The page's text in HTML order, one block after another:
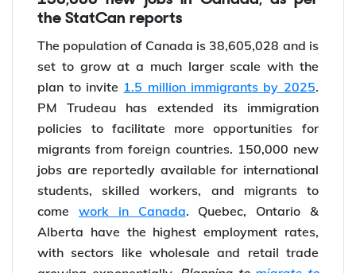
*Check your eligibility with our
Immigration Points Calculator
150,000 new jobs in Canada, as per
the StatCan reports
The population of Canada is 38,605,028 and is
set to grow at a much larger scale with the
plan to invite 1.5 million immigrants by 2025.
PM Trudeau has extended its immigration
policies to facilitate more opportunities for
migrants from foreign countries. 150,000 new
jobs are reportedly available for international
students, skilled workers, and migrants to